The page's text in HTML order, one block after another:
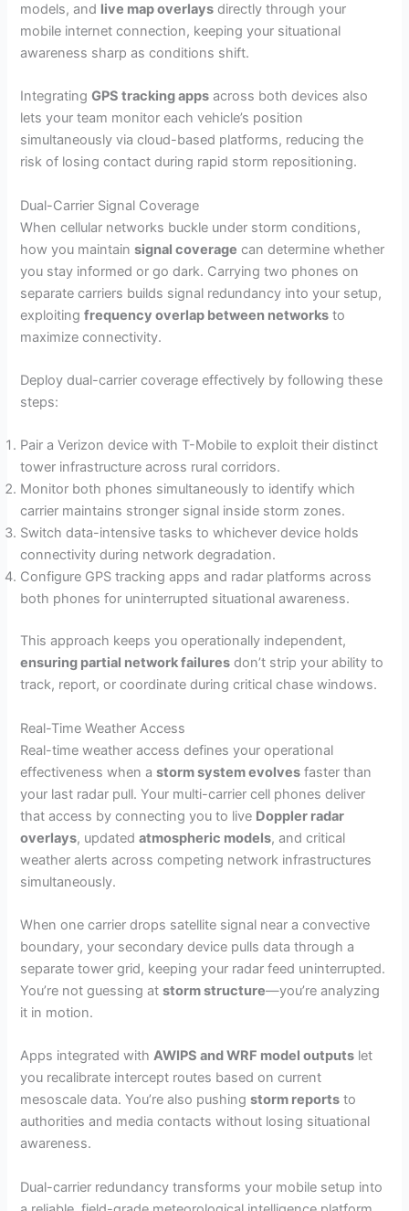
models, and live map overlays directly through your
mobile internet connection, keeping your situational
awareness sharp as conditions shift.
IntegratingGPS tracking apps across both devices also
lets your team monitor each vehicle’s position
simultaneously via cloud-based platforms, reducing the
risk of losing contact during rapid storm repositioning.
Dual-Carrier Signal Coverage
When cellular networks buckle under storm conditions,
how you maintainsignal coverage can determine whether
you stay informed or go dark. Carrying two phones on
separate carriers builds signal redundancy into your setup,
exploitingfrequency overlap between networks to
maximize connectivity.
Deploy dual-carrier coverage effectively by following these
steps:
Pair a Verizon device with T-Mobile to exploit their distinct
tower infrastructure across rural corridors.
Monitor both phones simultaneously to identify which
carrier maintains stronger signal inside storm zones.
Switch data-intensive tasks to whichever device holds
connectivity during network degradation.
Configure GPS tracking apps and radar platforms across
both phones for uninterrupted situational awareness.
This approach keeps you operationally independent,
ensuring partial network failures don’t strip your ability to
track, report, or coordinate during critical chase windows.
Real-Time Weather Access
Real-time weather access defines your operational
effectiveness when astorm system evolves faster than
your last radar pull. Your multi-carrier cell phones deliver
that access by connecting you to live Doppler radar
overlays, updatedatmospheric models, and critical
weather alerts across competing network infrastructures
simultaneously.
When one carrier drops satellite signal near a convective
boundary, your secondary device pulls data through a
separate tower grid, keeping your radar feed uninterrupted.
You’re not guessing atstorm structure—you’re analyzing
it in motion.
Apps integrated withAWIPS and WRF model outputs let
you recalibrate intercept routes based on current
mesoscale data. You’re also pushingstorm reports to
authorities and media contacts without losing situational
awareness.
Dual-carrier redundancy transforms your mobile setup into